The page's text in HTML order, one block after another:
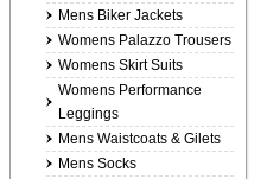
Mens Biker Jackets
Womens Palazzo Trousers
Womens Skirt Suits
Womens Performance
Leggings
Mens Waistcoats & Gilets
Mens Socks